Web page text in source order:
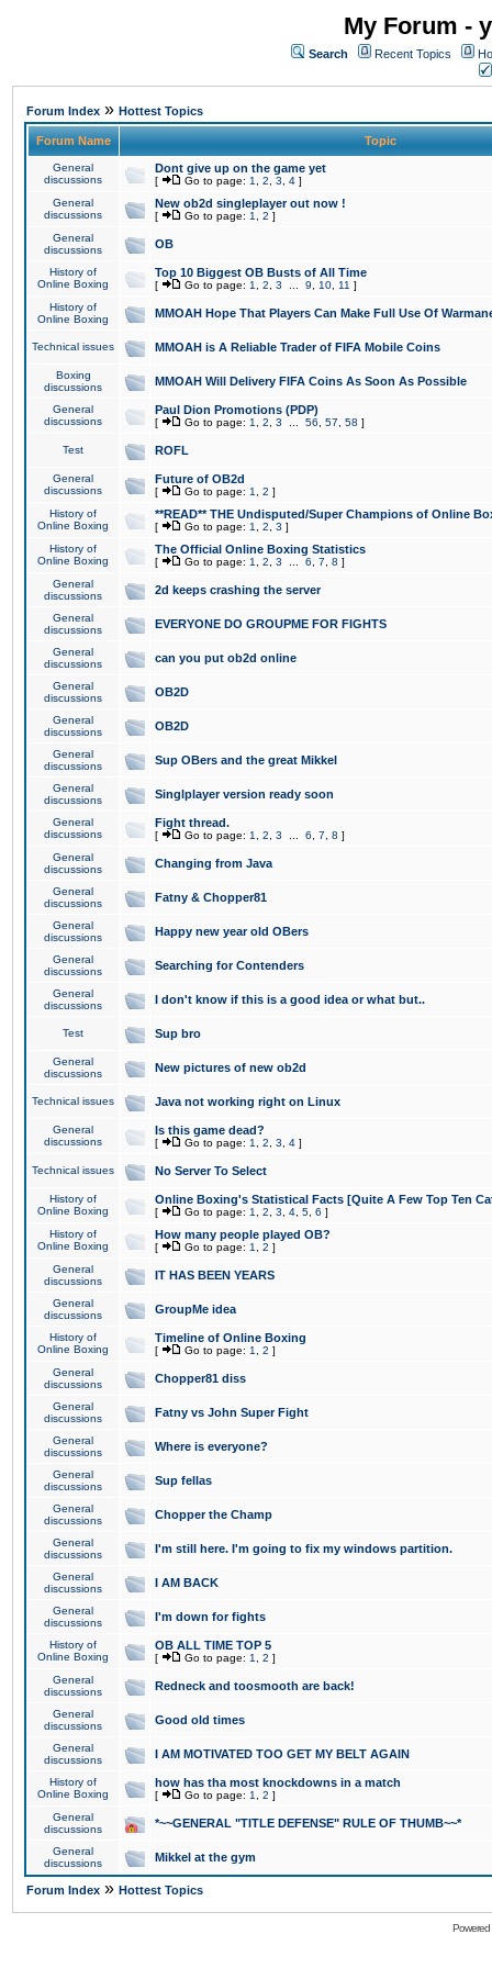
My Forum -
Search Recent Topics
Forum Index » Hottest Topics
Forum Name Topic
General
discussions
Dont give up on the game yet
[ Go to page: 1 2 3 4 ]
General
discussions
New ob2d singleplayer out now !
[ Go to page: 1 2 ]
General
discussions
OB
History of
Online Boxing
Top 10 Biggest OB Busts of All Time
[ Go to page: 1 2 3 9 10 11 ]
History of
Online Boxing
MMOAH Hope That Players Can Make Full Use Of
Technical issues MMOAH is A Reliable Trader of FIFA Mobile Coins
Boxing
discussions
MMOAH Will Delivery FIFA Coins As Soon As Possible
General
discussions
Paul Dion Promotions (PDP)
[ Go to page: 1 2 3 56 57 58 ]
Test ROFL
General
discussions
Future of OB2d
[ Go to page: 1 2 ]
History of
Online Boxing
**READ** THE Undisputed/Super Champions of Online
[ Go to page: 1 2 3 ]
History of
Online Boxing
The Official Online Boxing Statistics
[ Go to page: 1 2 3 6 7 8 ]
General
discussions
2d keeps crashing the server
General
discussions
EVERYONE DO GROUPME FOR FIGHTS
General
discussions
can you put ob2d online
General
discussions
OB2D
General
discussions
OB2D
General
discussions
Sup OBers and the great Mikkel
General
discussions
Singlplayer version ready soon
General
discussions
Fight thread.
[ Go to page: 1 2 3 6 7 8 ]
General
discussions
Changing from Java
General
discussions
Fatny & Chopper81
General
discussions
Happy new year old OBers
General
discussions
Searching for Contenders
General
discussions
I don't know if this is a good idea or what but..
Test Sup bro
General
discussions
New pictures of new ob2d
Technical issues Java not working right on Linux
General
discussions
Is this game dead?
[ Go to page: 1 2 3 4 ]
Technical issues No Server To Select
History of
Online Boxing
Online Boxing's Statistical Facts [Quite A Few Top Ten
[ Go to page: 1 2 3 4 5 6 ]
History of
Online Boxing
How many people played OB?
[ Go to page: 1 2 ]
General
discussions
IT HAS BEEN YEARS
General
discussions
GroupMe idea
History of
Online Boxing
Timeline of Online Boxing
[ Go to page: 1 2 ]
General
discussions
Chopper81 diss
General
discussions
Fatny vs John Super Fight
General
discussions
Where is everyone?
General
discussions
Sup fellas
General
discussions
Chopper the Champ
General
discussions
I'm still here. I'm going to fix my windows partition.
General
discussions
I AM BACK
General
discussions
I'm down for fights
History of
Online Boxing
OB ALL TIME TOP 5
[ Go to page: 1 2 ]
General
discussions
Redneck and toosmooth are back!
General
discussions
Good old times
General
discussions
I AM MOTIVATED TOO GET MY BELT AGAIN
History of
Online Boxing
how has tha most knockdowns in a match
[ Go to page: 1 2 ]
General
discussions
*~~GENERAL "TITLE DEFENSE" RULE OF THUMB~~*
General
discussions
Mikkel at the gym
Forum Index » Hottest Topics